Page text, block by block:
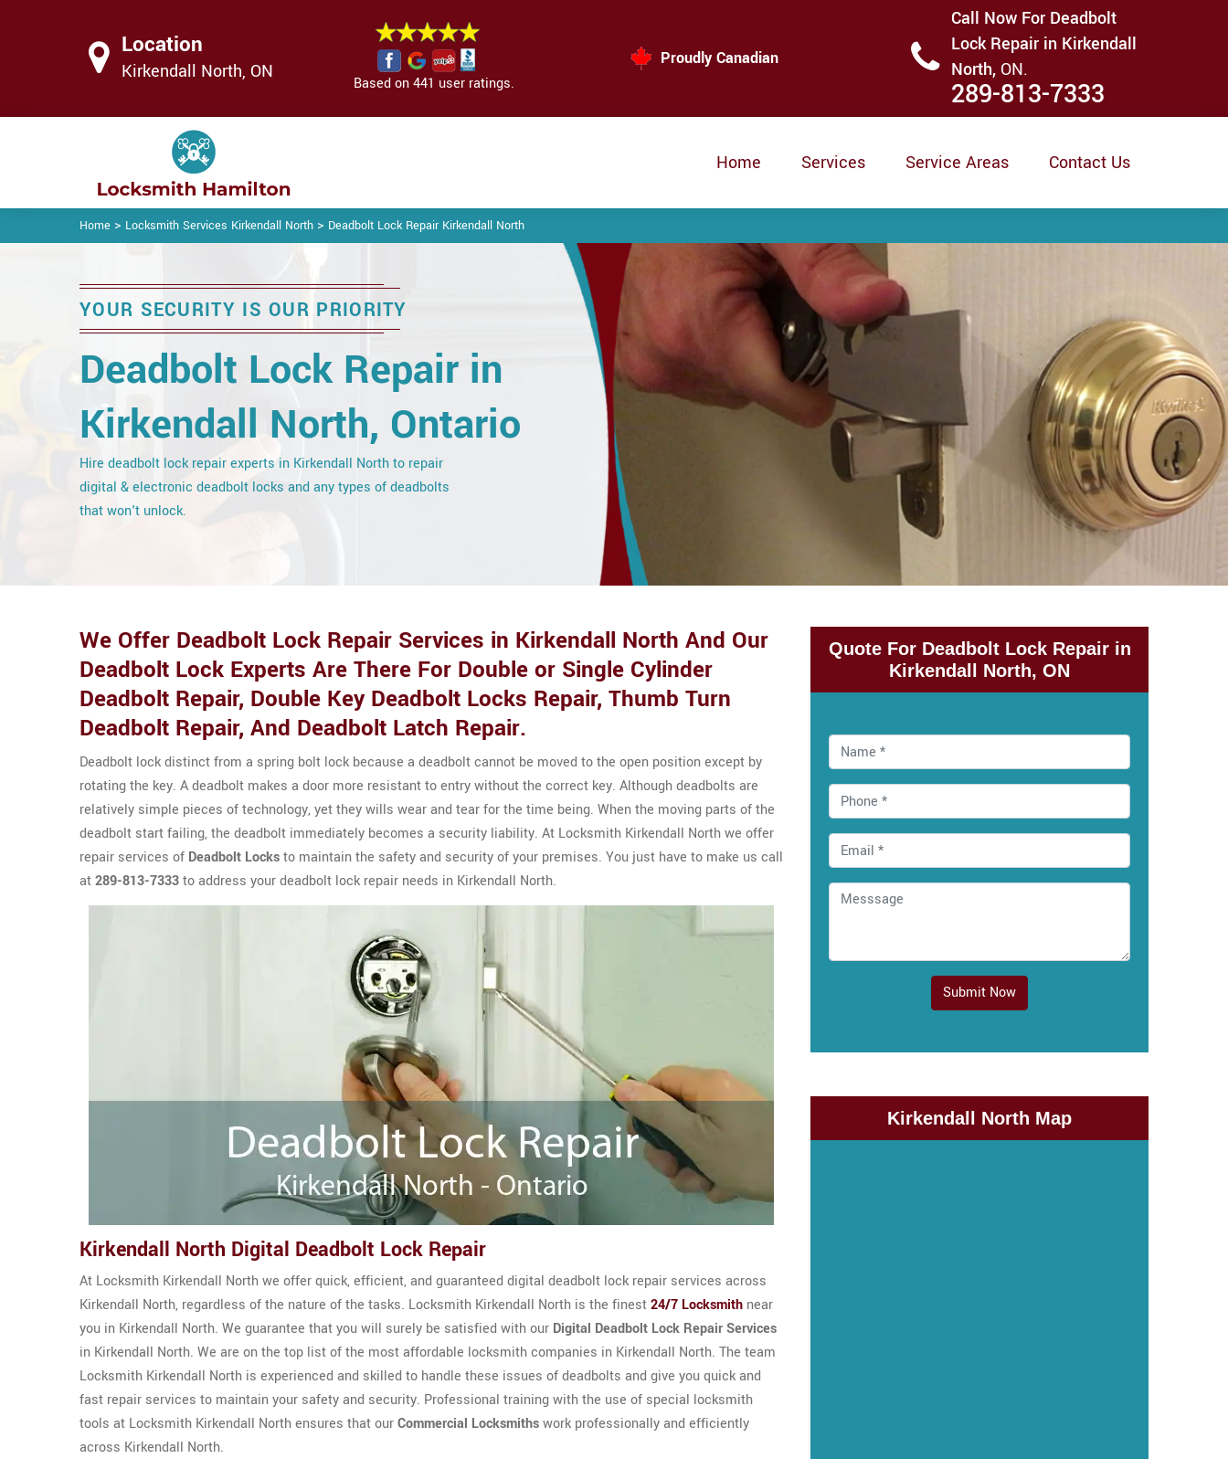
Location
Kirkendall North, ON
Based on 441 user ratings.
Proudly Canadian
Call Now For Deadbolt
Lock Repair in Kirkendall
North, ON.
289-813-7333
Home Services Service Areas Contact Us
Home > Locksmith Services Kirkendall North > Deadbolt Lock Repair Kirkendall North
YOUR SECURITY IS OUR PRIORITY
Deadbolt Lock Repair in
Kirkendall North, Ontario
Hire deadbolt lock repair experts in Kirkendall North to repair
digital & electronic deadbolt locks and any types of deadbolts
that won't unlock.
We Offer Deadbolt Lock Repair Services in Kirkendall North And Our
Deadbolt Lock Experts Are There For Double or Single Cylinder
Deadbolt Repair, Double Key Deadbolt Locks Repair, Thumb Turn
Deadbolt Repair, And Deadbolt Latch Repair.
Deadbolt lock distinct from a spring bolt lock because a deadbolt cannot be moved to the open position except by
rotating the key. A deadbolt makes a door more resistant to entry without the correct key. Although deadbolts are
relatively simple pieces of technology, yet they wills wear and tear for the time being. When the moving parts of the
deadbolt start failing, the deadbolt immediately becomes a security liability. At Locksmith Kirkendall North we offer
repair services of Deadbolt Locksto maintain the safety and security of your premises. You just have to make us call
at289-813-7333to address your deadbolt lock repair needs in Kirkendall North.
Kirkendall North Digital Deadbolt Lock Repair
At Locksmith Kirkendall North we offer quick, efficient, and guaranteed digital deadbolt lock repair services across
Kirkendall North, regardless of the nature of the tasks. Locksmith Kirkendall North is the finest24/7 Locksmith near
you in Kirkendall North. We guarantee that you will surely be satisfied with our Digital Deadbolt Lock Repair Services
in Kirkendall North. We are on the top list of the most affordable locksmith companies in Kirkendall North. The team
Locksmith Kirkendall North is experienced and skilled to handle these issues of deadbolts and give you quick and
fast repair services to maintain your safety and security. Professional training with the use of special locksmith
tools at Locksmith Kirkendall North ensures that ourCommercial Locksmithswork professionally and efficiently
across Kirkendall North.
Quote For Deadbolt Lock Repair in
Kirkendall North, ON
Submit Now
Kirkendall North Map